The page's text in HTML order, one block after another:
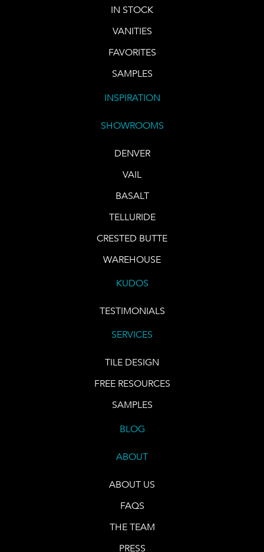
IN STOCK
VANITIES
FAVORITES
SAMPLES
INSPIRATION
SHOWROOMS
DENVER
VAIL
BASALT
TELLURIDE
CRESTED BUTTE
WAREHOUSE
KUDOS
TESTIMONIALS
SERVICES
TILE DESIGN
FREE RESOURCES
SAMPLES
BLOG
ABOUT
ABOUT US
FAQS
THE TEAM
PRESS